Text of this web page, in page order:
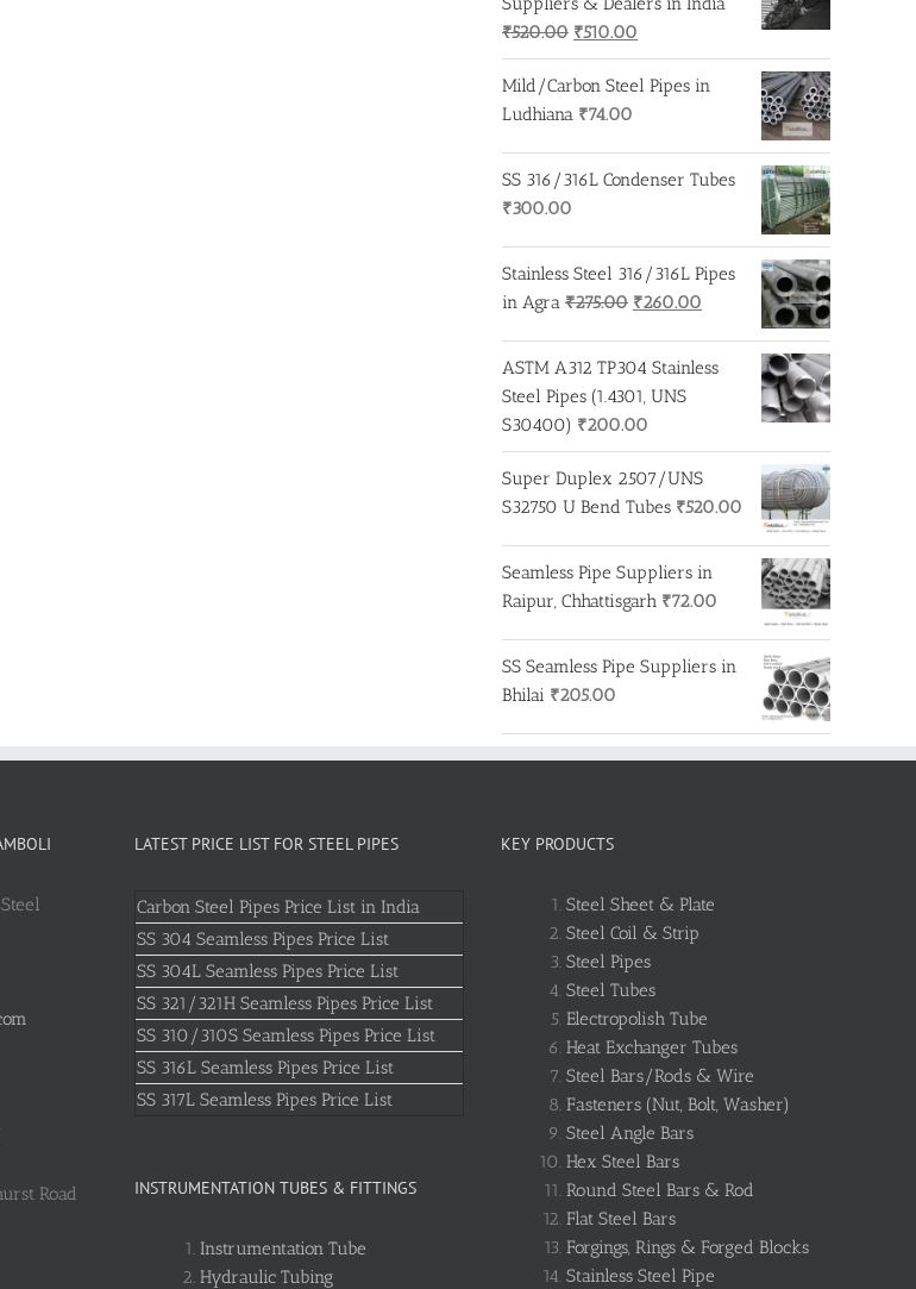
₹520.00 Original
price
was:
₹520.00.
₹510.00
price
is:
Mild/Carbon Steel Pipes in
Ludhiana ₹74.00
SS 316/316L Condenser Tubes
₹300.00
Stainless Steel 316/316L Pipes
in Agra ₹275.00 Original
was:
₹275.00.
₹260.00
₹260.00.
ASTM A312 TP304 Stainless
Steel Pipes (1.4301, UNS
S30400) ₹200.00
Super Duplex 2507/UNS
S32750 U Bend Tubes ₹520.00
Seamless Pipe Suppliers in
Raipur, Chhattisgarh ₹72.00
SS Seamless Pipe Suppliers in
Bhilai ₹205.00
Road
LATEST PRICE LIST FOR STEEL PIPES
Carbon Steel Pipes Price List in India
SS 304 Seamless Pipes Price List
SS 304L Seamless Pipes Price List
SS 321/321H Seamless Pipes Price List
SS 310/310S Seamless Pipes Price List
SS 316L Seamless Pipes Price List
SS 317L Seamless Pipes Price List
INSTRUMENTATION TUBES & FITTINGS
Instrumentation Tube
Hydraulic Tubing
KEY PRODUCTS
Steel Sheet & Plate
Steel Coil & Strip
Steel Pipes
Steel Tubes
Electropolish Tube
Heat Exchanger Tubes
Steel Bars/Rods & Wire
Fasteners (Nut, Bolt, Washer)
Steel Angle Bars
Hex Steel Bars
Round Steel Bars & Rod
Flat Steel Bars
Forgings, Rings & Forged Blocks
Stainless Steel Pipe